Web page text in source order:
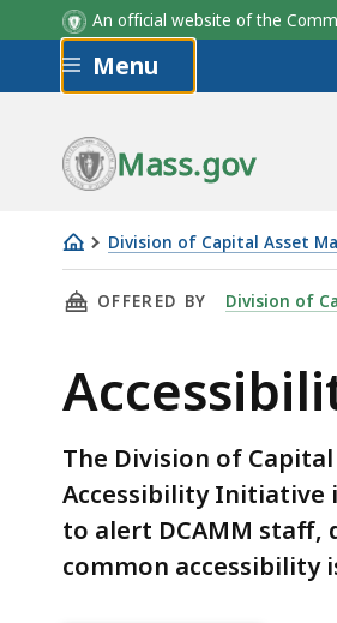
An official website of the
Skip to main content
Menu
Mass.gov
Division of Capital Asset
Accessibility
Resources
THIS PAGE,
OFFERED BY Division of
The Division of
Accessibility Initiative
to alert DCAMM staff,
common accessibility